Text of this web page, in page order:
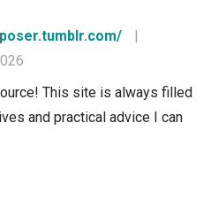
|
This site is always filled
and practical advice I can